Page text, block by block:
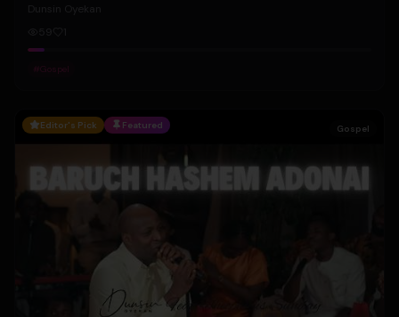
Dunsin Oyekan
#Gospel
Editor's Pick Featured Gospel